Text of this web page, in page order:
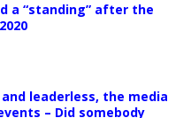
a “standing” after the
leaderless, the media
– Did somebody